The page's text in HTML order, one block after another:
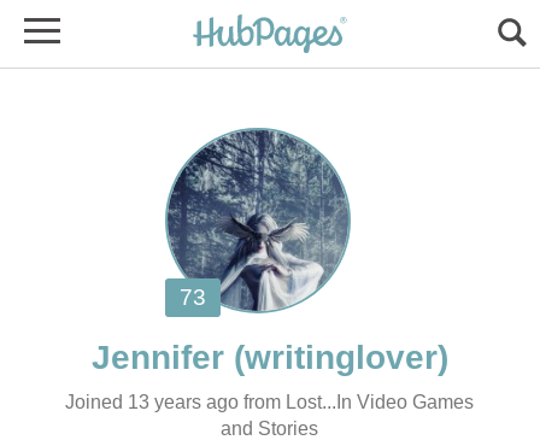
Joined 13 years ago from Lost...In Video Games
and Stories